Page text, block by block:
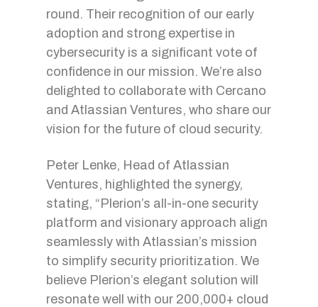
round. Their recognition of our early
adoption and strong expertise in
cybersecurity is a significant vote of
confidence in our mission. We’re also
delighted to collaborate with Cercano
and Atlassian Ventures, who share our
vision for the future of cloud security.
Peter Lenke, Head of Atlassian
Ventures, highlighted the synergy,
stating, “Plerion’s all-in-one security
platform and visionary approach align
seamlessly with Atlassian’s mission
to simplify security prioritization. We
believe Plerion’s elegant solution will
resonate well with our 200,000+ cloud